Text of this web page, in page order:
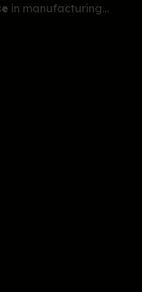
in manufacturing…